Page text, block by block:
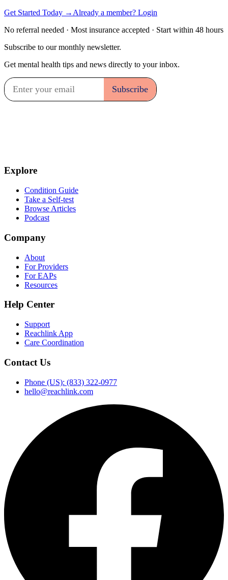
Get Started Today → Already a member? Login
No referral needed · Most insurance accepted · Start within 48 hours
Subscribe to our monthly newsletter.
Get mental health tips and news directly to your inbox.
Explore
Condition Guide
Take a Self-test
Browse Articles
Podcast
Company
About
For Providers
For EAPs
Resources
Help Center
Support
Reachlink App
Care Coordination
Contact Us
Phone (US): (833) 322-0977
hello@reachlink.com